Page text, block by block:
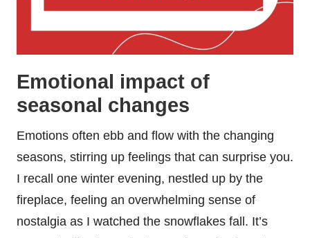
Emotional impact of
seasonal changes
Emotions often ebb and flow with the changing
seasons, stirring up feelings that can surprise you.
I recall one winter evening, nestled up by the
fireplace, feeling an overwhelming sense of
nostalgia as I watched the snowflakes fall. It’s